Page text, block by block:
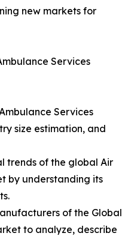
new markets for
Services
Services
size estimation, and
trends of the global Air
by understanding its
of the Global
to analyze, describe